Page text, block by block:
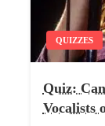
QUIZZES
Quiz:
Vocalists